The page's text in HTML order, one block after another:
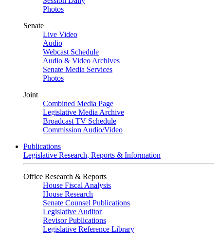
Photos
Senate
Live Video
Audio
Webcast Schedule
Audio & Video Archives
Senate Media Services
Photos
Joint
Combined Media Page
Legislative Media Archive
Broadcast TV Schedule
Commission Audio/Video
Publications
Legislative Research, Reports & Information
Office Research & Reports
House Fiscal Analysis
House Research
Senate Counsel Publications
Legislative Auditor
Revisor Publications
Legislative Reference Library